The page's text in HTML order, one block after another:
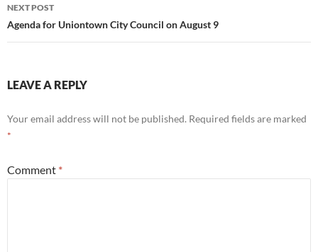
NEXT POST
Agenda for Uniontown City Council on August 9
LEAVE A REPLY
Your email address will not be published. Required fields are marked
*
Comment *